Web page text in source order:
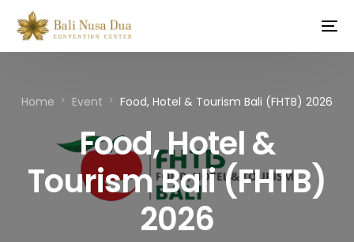
Home Event Food, Hotel & Tourism Bali (FHTB) 2026
Food, Hotel &
Tourism Bali (FHTB)
2026